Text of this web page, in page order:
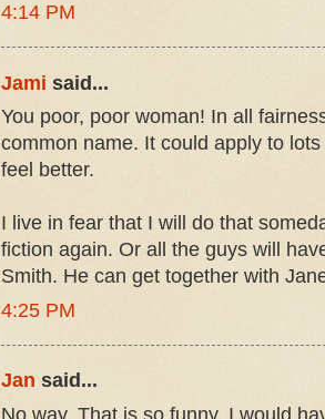
4:14 PM
Jami said...
You poor, poor woman! In all
common name. It could apply to
feel better.
I live in fear that I will do that
fiction again. Or all the guys will
Smith. He can get together with
4:25 PM
Jan said...
No way. That is so funny. I would